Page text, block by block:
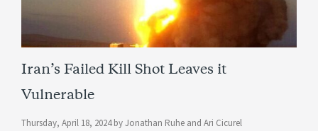
Iran’s Failed Kill Shot Leaves it
Vulnerable
Thursday, April 18, 2024 byJonathan Ruhe and Ari Cicurel